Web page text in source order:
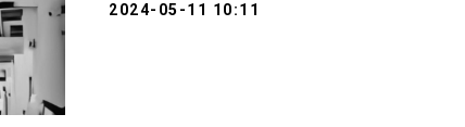
2024-05-11 10:11